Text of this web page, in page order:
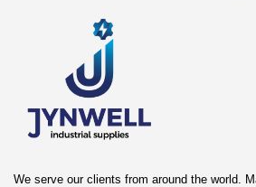
We serve our clients from around the world.